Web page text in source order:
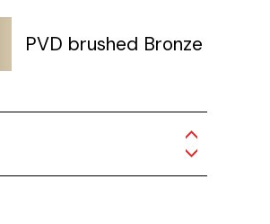
PVD brushed Bronze